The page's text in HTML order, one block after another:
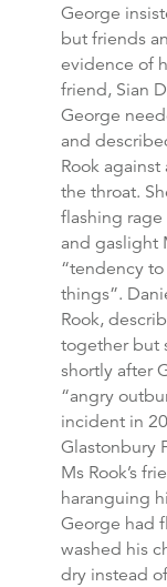
George
but friends
evidence of
friend, Sian
George
and
Rook
the throat.
flashing
and gaslight
“tendency
things”.
Rook,
together but
shortly after
“angry
incident in
Glastonbury
Ms Rook’s
haranguing
George had
washed his
dry instead